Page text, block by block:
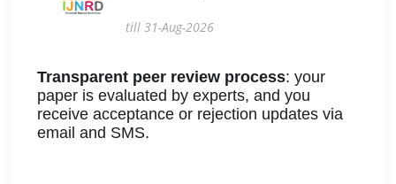
till 31-Aug-2026
Transparent peer review process: your
paper is evaluated by experts, and you
receive acceptance or rejection updates via
email and SMS.